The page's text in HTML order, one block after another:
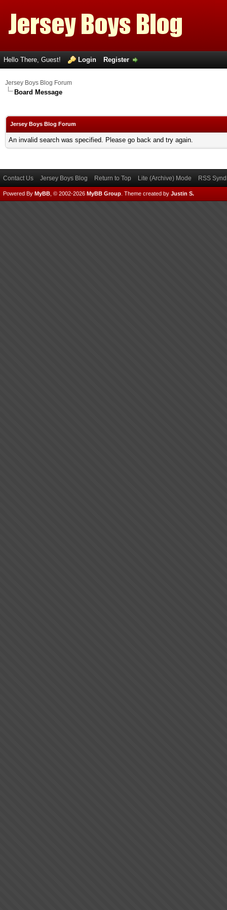
Hello There, Guest! Login Register
Jersey Boys Blog Forum
Board Message
Jersey Boys Blog Forum
An invalid search was specified. Please go back and try again.
Contact Us Jersey Boys Blog Return to Top Lite (Archive) Mode RSS
Powered By MyBB , © 2002-2026 MyBB Group Theme created by Justin S.